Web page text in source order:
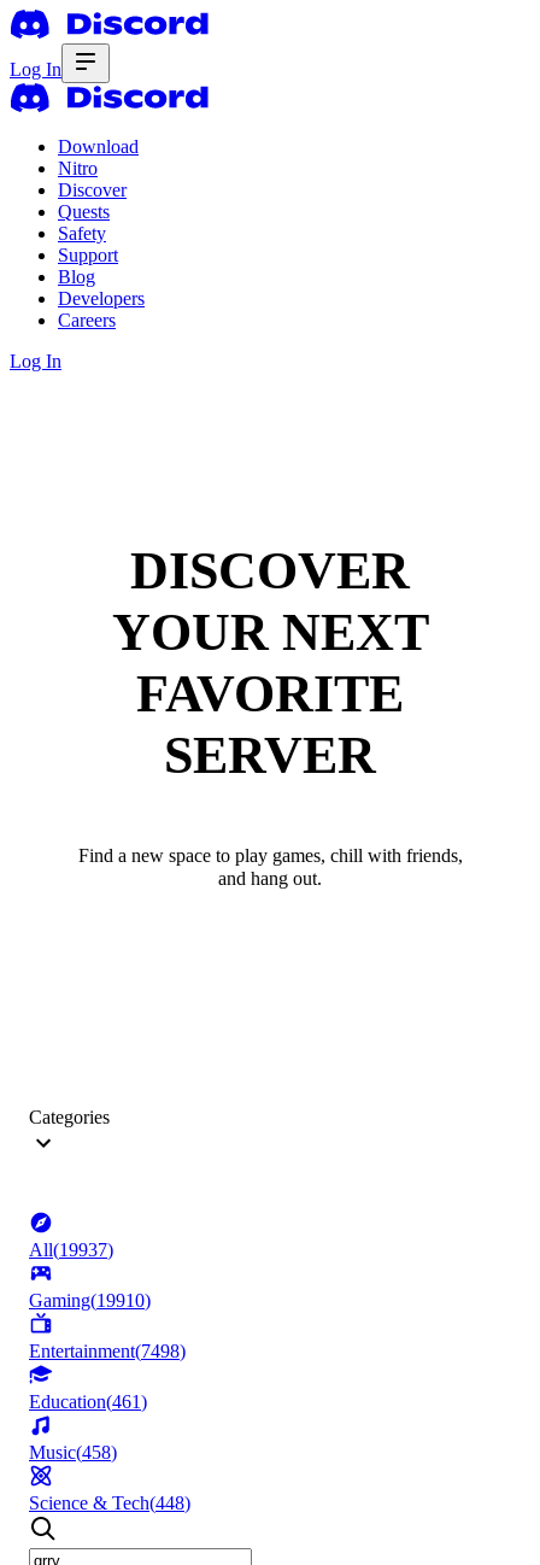
Log In
Download
Nitro
Discover
Quests
Safety
Support
Blog
Developers
Careers
Log In
DISCOVER
YOUR NEXT
FAVORITE
SERVER
Find a new space to play games, chill with friends,
and hang out.
Categories
All(19937)
Gaming(19910)
Entertainment(7498)
Education(461)
Music(458)
Science & Tech(448)